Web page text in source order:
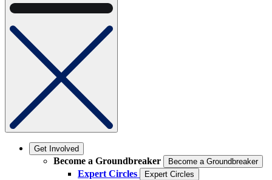
Get Involved
Become a Groundbreaker Become a Groundbreaker
Expert Circles Expert Circles